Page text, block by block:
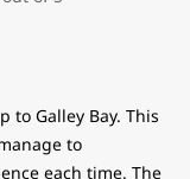
to Galley Bay. This
to
each time. The